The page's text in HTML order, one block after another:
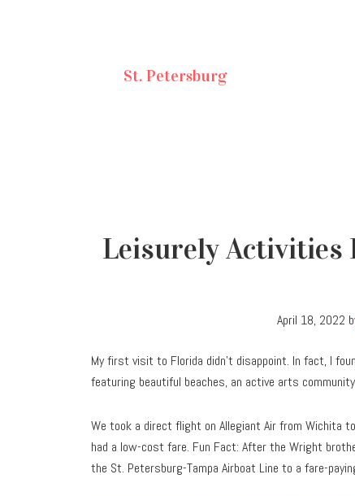
St. Petersburg
Leisurely Activities
April 18, 2022
My first visit to Florida didn’t disappoint. In fact, I
featuring beautiful beaches, an active arts
We took a direct flight on Allegiant Air from Wichita
had a low-cost fare. Fun Fact: After the Wright
the St. Petersburg-Tampa Airboat Line to a fare-